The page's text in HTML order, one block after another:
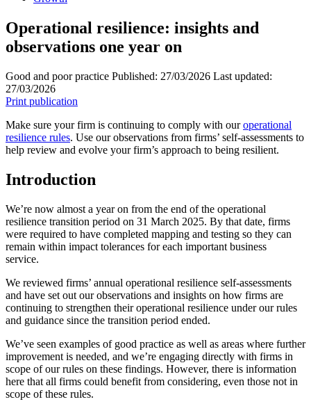
Operational resilience: insights and
observations one year on
Good and poor practice Published: 27/03/2026 Last updated:
27/03/2026
Print publication
Make sure your firm is continuing to comply with ouroperational
resilience rules. Use our observations from firms’ self-assessments to
help review and evolve your firm’s approach to being resilient.
Introduction
We’re now almost a year on from the end of the operational
resilience transition period on 31 March 2025. By that date, firms
were required to have completed mapping and testing so they can
remain within impact tolerances for each important business
service.
We reviewed firms’ annual operational resilience self-assessments
and have set out our observations and insights on how firms are
continuing to strengthen their operational resilience under our rules
and guidance since the transition period ended.
We’ve seen examples of good practice as well as areas where further
improvement is needed, and we’re engaging directly with firms in
scope of our rules on these findings. However, there is information
here that all firms could benefit from considering, even those not in
scope of these rules.